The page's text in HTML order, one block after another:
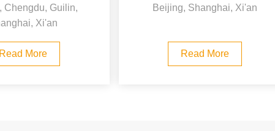
Chengdu, Guilin,
Xi'an
Read More
Beijing, Shanghai, Xi'an
Read More